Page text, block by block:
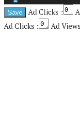
Ad Clicks :
Ad Clicks :
Ad